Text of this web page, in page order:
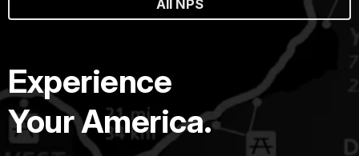
All NPS
Experience
Your America.